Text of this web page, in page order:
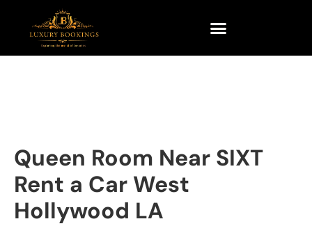
Queen Room Near SIXT
Rent a Car West
Hollywood LA